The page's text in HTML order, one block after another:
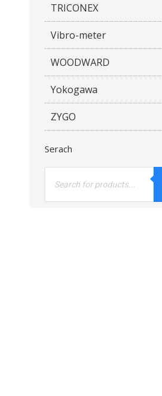
TRICONEX
Vibro-meter
WOODWARD
Yokogawa
ZYGO
Serach
Products